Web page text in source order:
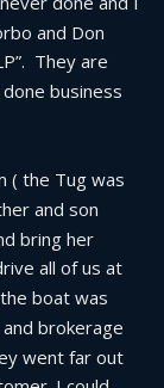
and Don
They are
business
( the Tug was
and son
bring her
all of us at
boat was
brokerage
went far out